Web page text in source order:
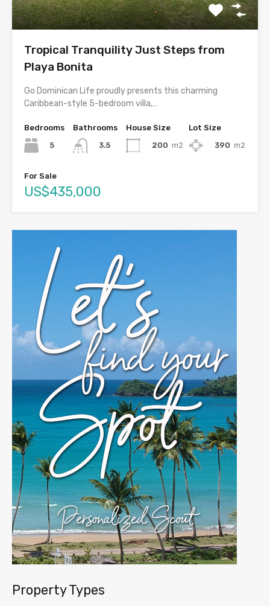
Tropical Tranquility Just Steps from
Playa Bonita
Go Dominican Life proudly presents this charming
Caribbean-style 5-bedroom villa,…
Bedrooms
5
Bathrooms
3.5
House Size
200 m2
Lot Size
390 m2
For Sale
US$435,000
Property Types